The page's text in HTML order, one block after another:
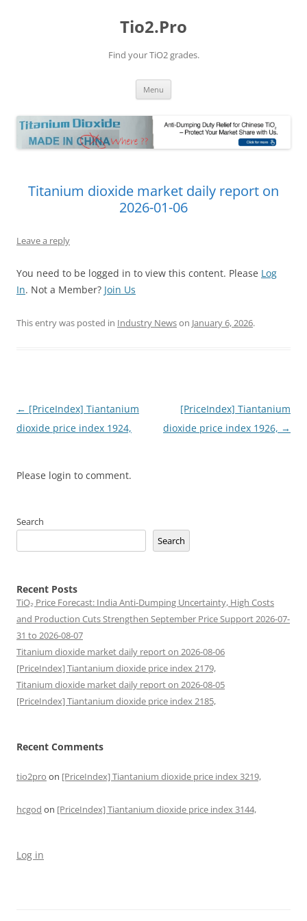
Tio2.Pro
Find your TiO2 grades.
Menu
Titanium dioxide market daily report on
2026-01-06
Leave a reply
You need to be logged in to view this content. Please Log
In. Not a Member? Join Us
This entry was posted in Industry Newson January 6, 2026.
Post
navigation
← [PriceIndex] Tiantanium
dioxide price index 1924,
[PriceIndex] Tiantanium
dioxide price index 1926, →
Please login to comment.
Search
Search
Recent Posts
TiO₂ Price Forecast: India Anti-Dumping Uncertainty, High Costs
and Production Cuts Strengthen September Price Support 2026-07-
31 to 2026-08-07
Titanium dioxide market daily report on 2026-08-06
[PriceIndex] Tiantanium dioxide price index 2179,
Titanium dioxide market daily report on 2026-08-05
[PriceIndex] Tiantanium dioxide price index 2185,
Recent Comments
tio2pro on [PriceIndex] Tiantanium dioxide price index 3219,
hcgod on [PriceIndex] Tiantanium dioxide price index 3144,
Log in